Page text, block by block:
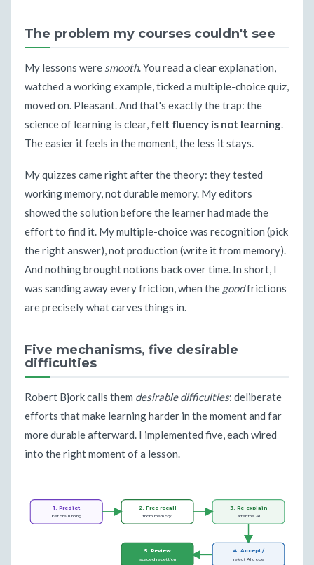
The problem my courses couldn't see
My lessons were smooth. You read a clear explanation,
watched a working example, ticked a multiple-choice quiz,
moved on. Pleasant. And that's exactly the trap: the
science of learning is clear, felt fluency is not learning.
The easier it feels in the moment, the less it stays.
My quizzes came right after the theory: they tested
working memory, not durable memory. My editors
showed the solution before the learner had made the
effort to find it. My multiple-choice was recognition (pick
the right answer), not production (write it from memory).
And nothing brought notions back over time. In short, I
was sanding away every friction, when the goodfrictions
are precisely what carves things in.
Five mechanisms, five desirable
difficulties
Robert Bjork calls them desirable difficulties: deliberate
efforts that make learning harder in the moment and far
more durable afterward. I implemented five, each wired
into the right moment of a lesson.
1. Predict
before running
2. Free recall
from memory
3. Re-explain
after the AI
4. Accept /
reject AI code
5. Review
spaced repetition